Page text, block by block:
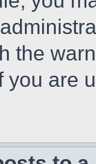
the
you are